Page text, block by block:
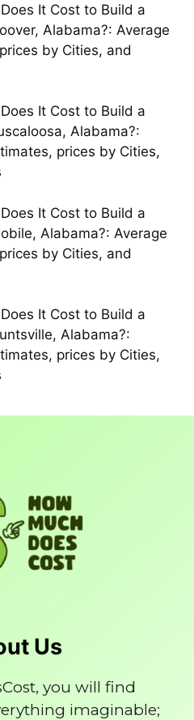
It Cost to Build a
Alabama?: Average
by Cities, and
It Cost to Build a
Alabama?:
prices by Cities,
It Cost to Build a
Alabama?: Average
by Cities, and
It Cost to Build a
Alabama?:
prices by Cities,
Us
you will find
imaginable;